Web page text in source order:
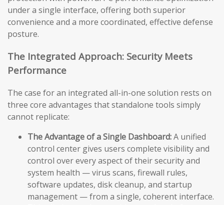
under a single interface, offering both superior
convenience and a more coordinated, effective defense
posture.
The Integrated Approach: Security Meets
Performance
The case for an integrated all-in-one solution rests on
three core advantages that standalone tools simply
cannot replicate:
The Advantage of a Single Dashboard:A unified
control center gives users complete visibility and
control over every aspect of their security and
system health — virus scans, firewall rules,
software updates, disk cleanup, and startup
management — from a single, coherent interface.